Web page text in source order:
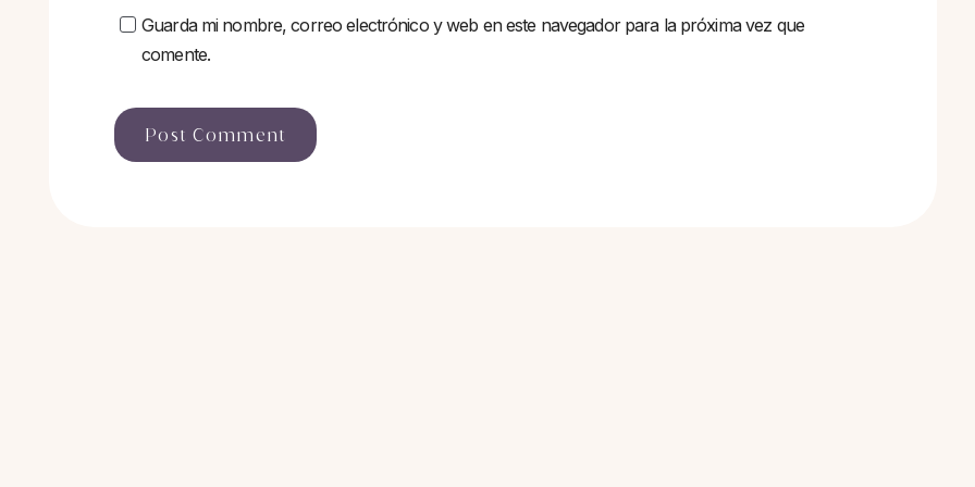
Guarda mi nombre, correo electrónico y web en este navegador para la próxima vez que
comente.
Post Comment